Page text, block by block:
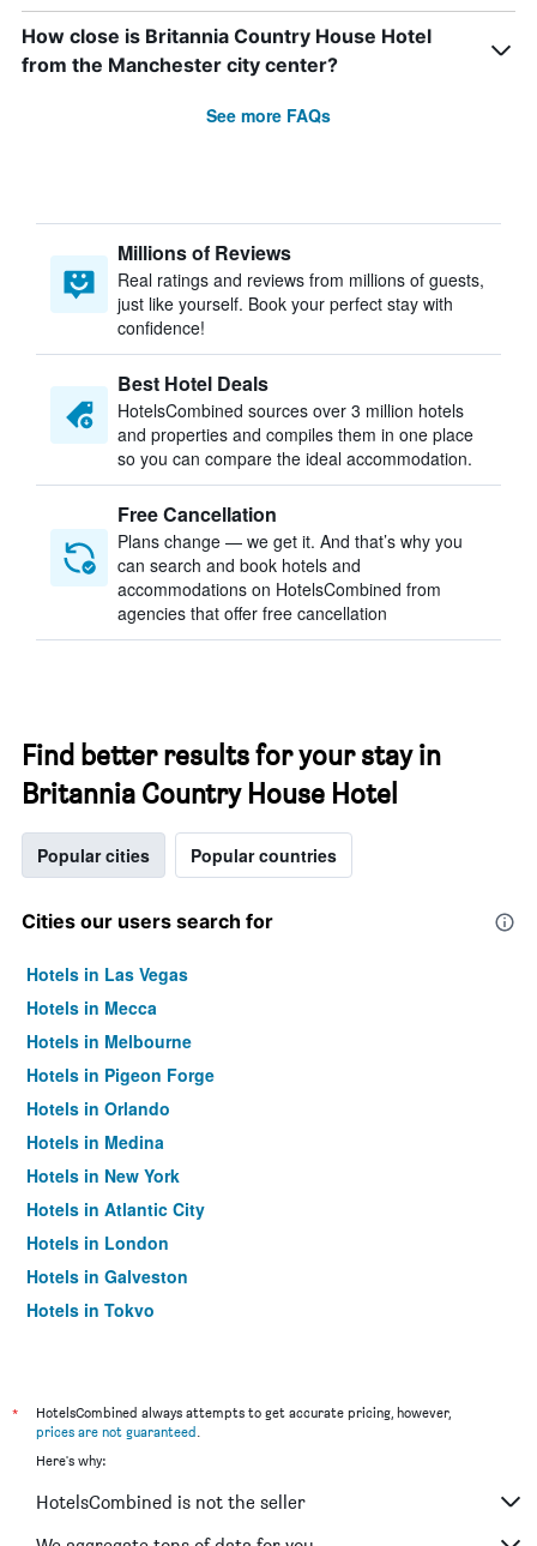
How close is Britannia Country House Hotel
from the Manchester city center?
See more FAQs
Millions of Reviews
Real ratings and reviews from millions of guests,
just like yourself. Book your perfect stay with
confidence!
Best Hotel Deals
HotelsCombined sources over 3 million hotels
and properties and compiles them in one place
so you can compare the ideal accommodation.
Free Cancellation
Plans change — we get it. And that’s why you
can search and book hotels and
accommodations on HotelsCombined from
agencies that offer free cancellation
Find better results for your stay in
Britannia Country House Hotel
Popular cities Popular countries
Cities our users search for
Hotels in Las Vegas
Hotels in Mecca
Hotels in Melbourne
Hotels in Pigeon Forge
Hotels in Orlando
Hotels in Medina
Hotels in New York
Hotels in Atlantic City
Hotels in London
Hotels in Galveston
Hotels in Tokyo
*
HotelsCombined always attempts to get accurate pricing, however,
prices are not guaranteed.
Here's why:
HotelsCombined is not the seller